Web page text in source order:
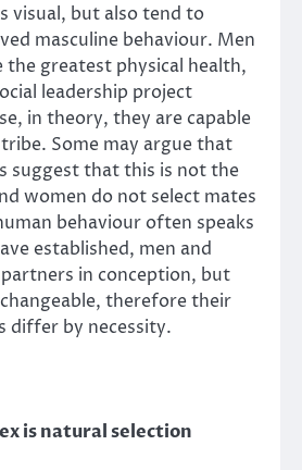
visual, but also tend to
masculine behaviour. Men
greatest physical health,
leadership project
in theory, they are capable
Some may argue that
suggest that this is not the
women do not select mates
behaviour often speaks
established, men and
in conception, but
therefore their
differ by necessity.
is natural selection